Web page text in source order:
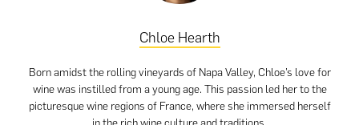
Chloe Hearth
Born amidst the rolling vineyards of Napa Valley, Chloe’s love for
wine was instilled from a young age. This passion led her to the
picturesque wine regions of France, where she immersed herself